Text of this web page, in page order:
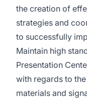
the creation of
strategies and
to successfully
Maintain high
Presentation
with regards to
materials and